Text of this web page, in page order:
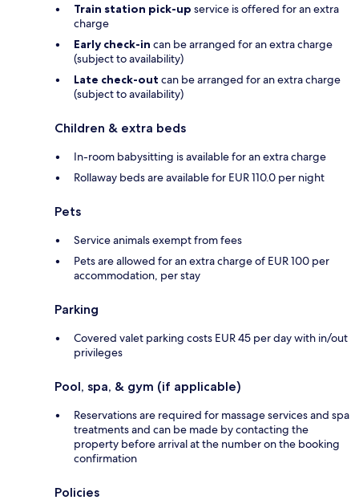
Train station pick-up service is offered for an extra
charge
Early check-in can be arranged for an extra charge
(subject to availability)
Late check-out can be arranged for an extra charge
(subject to availability)
Children & extra beds
In-room babysitting is available for an extra charge
Rollaway beds are available for EUR 110.0 per night
Pets
Service animals exempt from fees
Pets are allowed for an extra charge of EUR 100 per
accommodation, per stay
Parking
Covered valet parking costs EUR 45 per day with in/out
privileges
Pool, spa, & gym (if applicable)
Reservations are required for massage services and spa
treatments and can be made by contacting the
property before arrival at the number on the booking
confirmation
Policies